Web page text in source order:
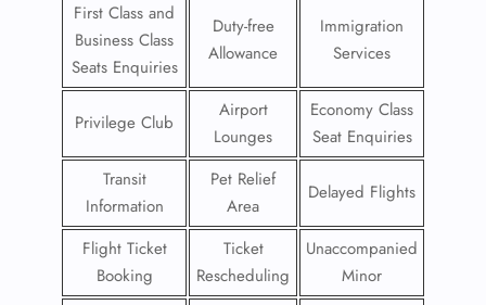
First Class and
Business Class
Seats Enquiries
Duty-free
Allowance
Immigration
Services
Privilege Club
Airport
Lounges
Economy Class
Seat Enquiries
Transit
Information
Pet Relief
Area
Delayed Flights
Flight Ticket
Booking
Ticket
Rescheduling
Unaccompanied
Minor